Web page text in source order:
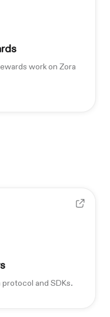
work on Zora
and SDKs.